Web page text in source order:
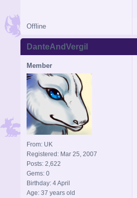
Offline
DanteAndVergil
Member
From: UK
Registered: Mar 25, 2007
Posts: 2,622
Gems: 0
Birthday: 4 April
Age: 37 years old